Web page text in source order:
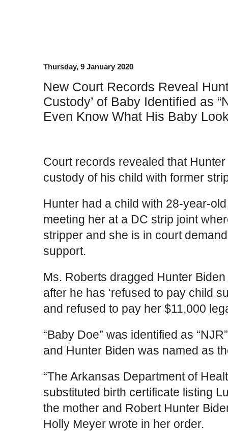
Thursday, 9 January 2020
New Court Records Reveal
Custody’ of Baby Identified as
Even Know What His Baby
Court records revealed that
custody of his child with former
Hunter had a child with 28-year-
meeting her at a DC strip joint
stripper and she is in court
support.
Ms. Roberts dragged Hunter
after he has ‘refused to pay child
and refused to pay her $11,000
“Baby Doe” was identified as
and Hunter Biden was named as
“The Arkansas Department of
substituted birth certificate listing
the mother and Robert Hunter
Holly Meyer wrote in her order.